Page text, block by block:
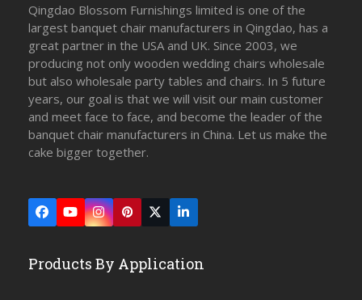
Qingdao Blossom Furnishings limited is one of the
largest banquet chair manufacturers in Qingdao, has a
great partner in the USA and UK. Since 2003, we
producing not only wooden wedding chairs wholesale
but also wholesale party tables and chairs. In 5 future
years, our goal is that we will visit our main customer
and meet face to face, and become the leader of the
banquet chair manufacturers in China. Let us make the
cake bigger together.
Facebook
YouTubeInstagram
Pinterest
Twitter
(deprecated)
LinkedIn
Products By Application